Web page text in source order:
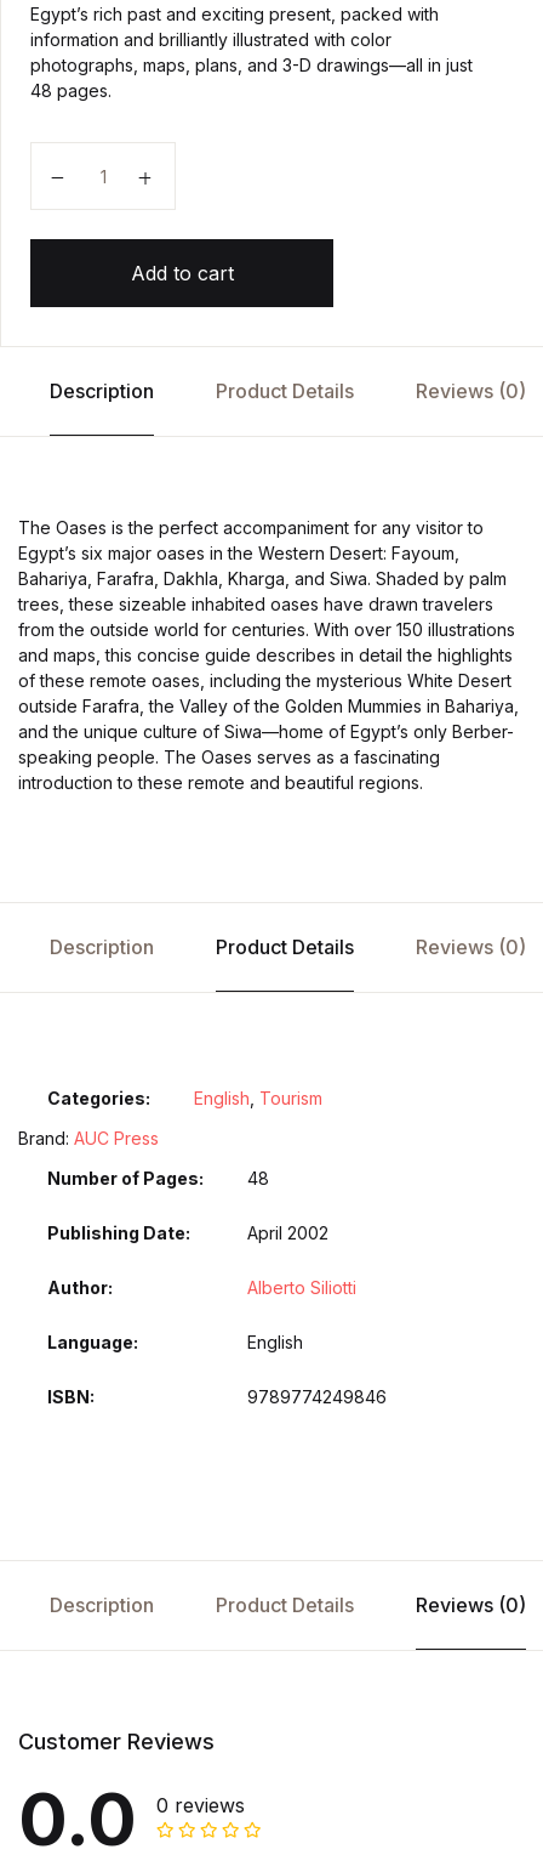
Egypt’s rich past and exciting present, packed with
information and brilliantly illustrated with color
photographs, maps, plans, and 3-D drawings—all in just
48 pages.
Add to cart
Description Product Details Reviews (0)
The Oases is the perfect accompaniment for any visitor to
Egypt’s six major oases in the Western Desert: Fayoum,
Bahariya, Farafra, Dakhla, Kharga, and Siwa. Shaded by palm
trees, these sizeable inhabited oases have drawn travelers
from the outside world for centuries. With over 150 illustrations
and maps, this concise guide describes in detail the highlights
of these remote oases, including the mysterious White Desert
outside Farafra, the Valley of the Golden Mummies in Bahariya,
and the unique culture of Siwa—home of Egypt’s only Berber-
speaking people. The Oases serves as a fascinating
introduction to these remote and beautiful regions.
Description Product Details Reviews (0)
Categories: English Tourism
Brand: AUC Press
Number of Pages
48
Publishing Date April 2002
Author Alberto Siliotti
Language English
ISBN 9789774249846
Description Product Details Reviews (0)
Customer Reviews
0.0 0 reviews